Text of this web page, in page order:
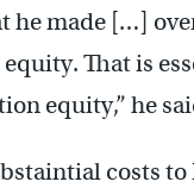
he made […]
That is
equity,” he
costs to